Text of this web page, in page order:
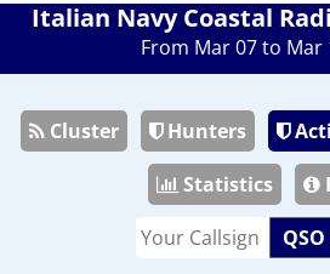
Italian Navy Coastal
From Mar 07 to Mar
Cluster Hunters
Statistics